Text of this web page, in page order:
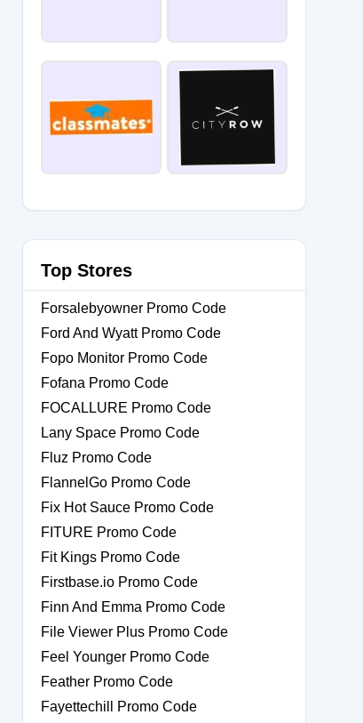
Top Stores
Forsalebyowner Promo Code
Ford And Wyatt Promo Code
Fopo Monitor Promo Code
Fofana Promo Code
FOCALLURE Promo Code
Lany Space Promo Code
Fluz Promo Code
FlannelGo Promo Code
Fix Hot Sauce Promo Code
FITURE Promo Code
Fit Kings Promo Code
Firstbase.io Promo Code
Finn And Emma Promo Code
File Viewer Plus Promo Code
Feel Younger Promo Code
Feather Promo Code
Fayettechill Promo Code